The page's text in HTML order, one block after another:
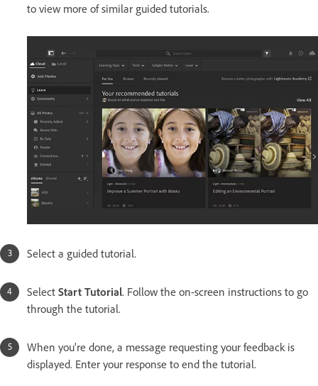
to view more of similar guided tutorials.
Select a guided tutorial.
Select Start Tutorial. Follow the on-screen instructions to go
through the tutorial.
When you're done, a message requesting your feedback is
displayed. Enter your response to end the tutorial.